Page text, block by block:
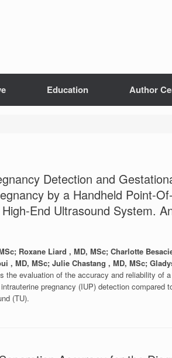
Education Author
Detection and
by a Handheld Point-
End Ultrasound System.
Roxane Liard , MD, MSc; Charlotte
, MD, MSc; Julie Chastang , MD, MSc;
the evaluation of the accuracy and reliability of
pregnancy (IUP) detection compared
(TU).